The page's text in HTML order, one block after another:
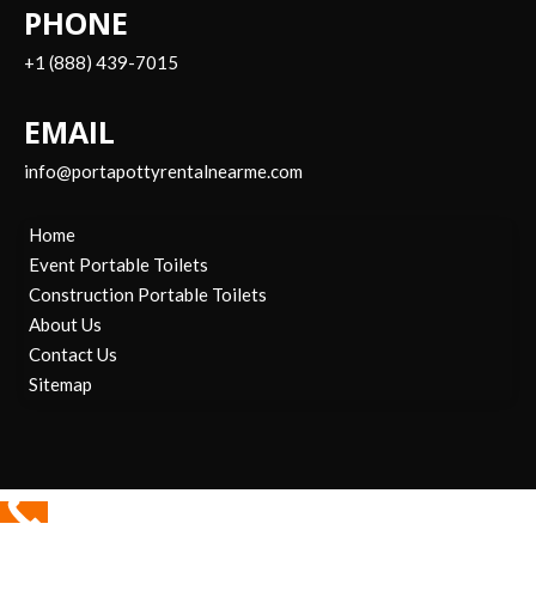
PHONE
+1 (888) 439-7015
EMAIL
info@portapottyrentalnearme.com
Home
Event Portable Toilets
Construction Portable Toilets
About Us
Contact Us
Sitemap